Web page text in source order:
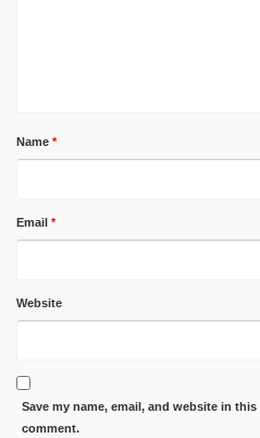
Name *
Email *
Website
Save my name, email, and website in
comment.